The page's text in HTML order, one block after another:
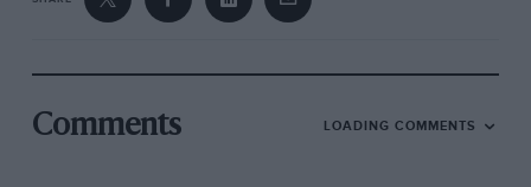
dominant GP win.
This came as no surprise because of his speed at
at last November’s post-season tests at the track
Comments LOADING COMMENTS